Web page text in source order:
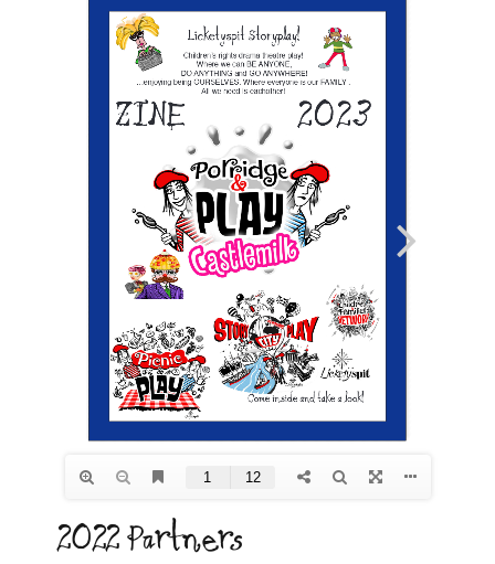
2022 Partners